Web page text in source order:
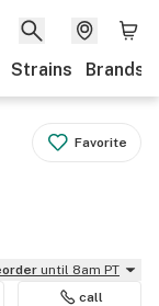
Strains Brands
Favorite
until 8am PT
call